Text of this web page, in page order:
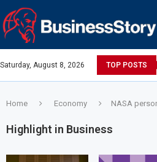
Saturday, August 8, 2026 TOP POSTS
Home Economy NASA
Highlight in Business